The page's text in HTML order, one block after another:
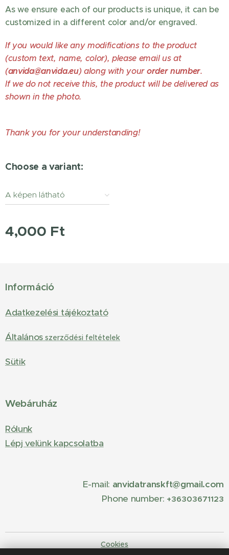
As we ensure each of our products is unique, it can be
customized in a different color and/or engraved.
If you would like any modifications to the product
(custom text, name, color), please email us at
(anvida@anvida.eu) along with yourorder number.
If we do not receive this, the product will be delivered as
shown in the photo.
Thank you for your understanding!
Choose a variant:
A képen látható
4,000 Ft
Információ
Adatkezelési tájékoztató
Általános szerződési feltételek
Sütik
Webáruház
Rólunk
Lépj velünk kapcsolatba
E-mail: anvidatranskft@gmail.com
Phone number: +36303671123
Cookies